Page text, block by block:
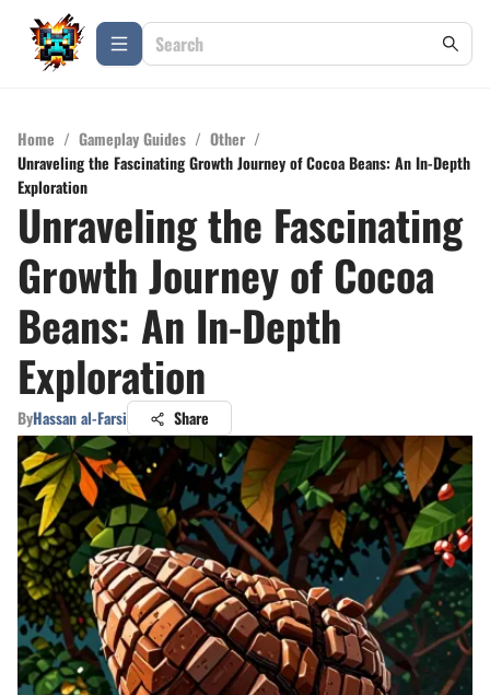
Home / Gameplay Guides / Other /
Unraveling the Fascinating Growth Journey of Cocoa Beans: An In-Depth
Exploration
Unraveling the Fascinating
Growth Journey of Cocoa
Beans: An In-Depth
Exploration
ByHassan al-Farsi Share